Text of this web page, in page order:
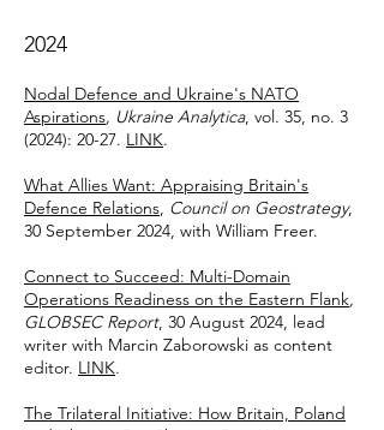
2024
Nodal Defence and Ukraine's NATO
Aspirations, Ukraine Analytica, vol. 35, no. 3
(2024): 20-27. LINK.
What Allies Want: Appraising Britain's
Defence Relations, Council on Geostrategy,
30 September 2024, with William Freer.
Connect to Succeed: Multi-Domain
Operations Readiness on the Eastern Flank,
GLOBSEC Report, 30 August 2024, lead
writer with Marcin Zaborowski as content
editor. LINK.
The Trilateral Initiative: How Britain, Poland